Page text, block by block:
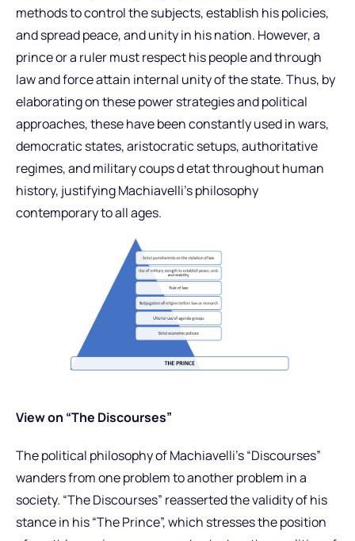
methods to control the subjects, establish his policies,
and spread peace, and unity in his nation. However, a
prince or a ruler must respect his people and through
law and force attain internal unity of the state. Thus, by
elaborating on these power strategies and political
approaches, these have been constantly used in wars,
democratic states, aristocratic setups, authoritative
regimes, and military coups d etat throughout human
history, justifying Machiavelli’s philosophy
contemporary to all ages.
View on “The Discourses”
The political philosophy of Machiavelli’s “Discourses”
wanders from one problem to another problem in a
society. “The Discourses” reasserted the validity of his
stance in his “The Prince”, which stresses the position